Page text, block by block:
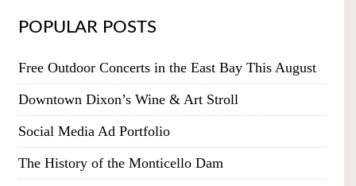
POPULAR POSTS
Free Outdoor Concerts in the East Bay This August
Downtown Dixon’s Wine & Art Stroll
Social Media Ad Portfolio
The History of the Monticello Dam